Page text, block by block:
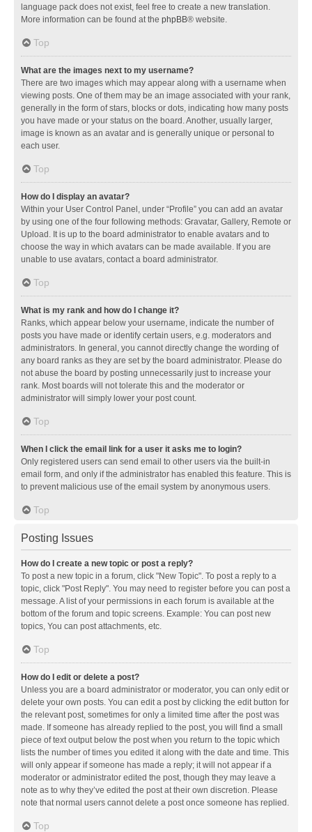
language pack does not exist, feel free to create a new translation.
More information can be found at the phpBB® website.
Top
What are the images next to my username?
There are two images which may appear along with a username when
viewing posts. One of them may be an image associated with your rank,
generally in the form of stars, blocks or dots, indicating how many posts
you have made or your status on the board. Another, usually larger,
image is known as an avatar and is generally unique or personal to
each user.
Top
How do I display an avatar?
Within your User Control Panel, under “Profile” you can add an avatar
by using one of the four following methods: Gravatar, Gallery, Remote or
Upload. It is up to the board administrator to enable avatars and to
choose the way in which avatars can be made available. If you are
unable to use avatars, contact a board administrator.
Top
What is my rank and how do I change it?
Ranks, which appear below your username, indicate the number of
posts you have made or identify certain users, e.g. moderators and
administrators. In general, you cannot directly change the wording of
any board ranks as they are set by the board administrator. Please do
not abuse the board by posting unnecessarily just to increase your
rank. Most boards will not tolerate this and the moderator or
administrator will simply lower your post count.
Top
When I click the email link for a user it asks me to login?
Only registered users can send email to other users via the built-in
email form, and only if the administrator has enabled this feature. This is
to prevent malicious use of the email system by anonymous users.
Top
Posting Issues
How do I create a new topic or post a reply?
To post a new topic in a forum, click "New Topic". To post a reply to a
topic, click "Post Reply". You may need to register before you can post a
message. A list of your permissions in each forum is available at the
bottom of the forum and topic screens. Example: You can post new
topics, You can post attachments, etc.
Top
How do I edit or delete a post?
Unless you are a board administrator or moderator, you can only edit or
delete your own posts. You can edit a post by clicking the edit button for
the relevant post, sometimes for only a limited time after the post was
made. If someone has already replied to the post, you will find a small
piece of text output below the post when you return to the topic which
lists the number of times you edited it along with the date and time. This
will only appear if someone has made a reply; it will not appear if a
moderator or administrator edited the post, though they may leave a
note as to why they’ve edited the post at their own discretion. Please
note that normal users cannot delete a post once someone has replied.
Top